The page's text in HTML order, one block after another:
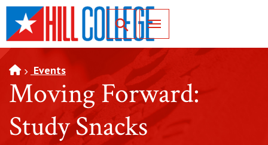
SKIP TO PAGE CONTENT
Toggle for Search
Events
Moving Forward:
Study Snacks